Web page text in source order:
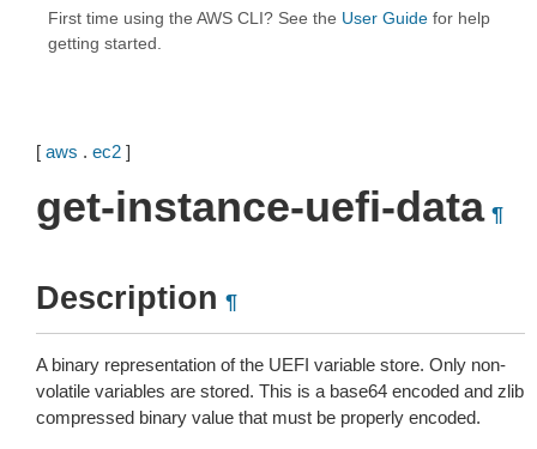
First time using the AWS CLI? See the User Guide for help
getting started.
[ aws . ec2 ]
get-instance-uefi-data ¶
Description ¶
A binary representation of the UEFI variable store. Only non-
volatile variables are stored. This is a base64 encoded and zlib
compressed binary value that must be properly encoded.